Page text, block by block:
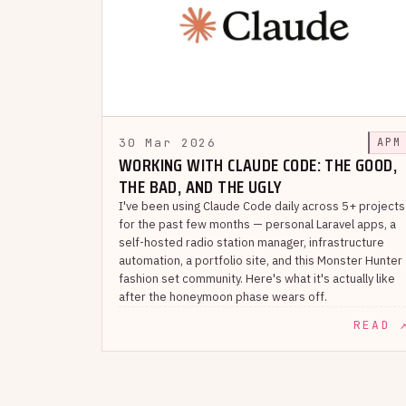
30 Mar 2026 APM
WORKING WITH CLAUDE CODE: THE GOOD,
THE BAD, AND THE UGLY
I've been using Claude Code daily across 5+ projects
for the past few months — personal Laravel apps, a
self-hosted radio station manager, infrastructure
automation, a portfolio site, and this Monster Hunter
fashion set community. Here's what it's actually like
after the honeymoon phase wears off.
READ